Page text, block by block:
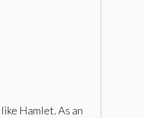
Hamlet. As an